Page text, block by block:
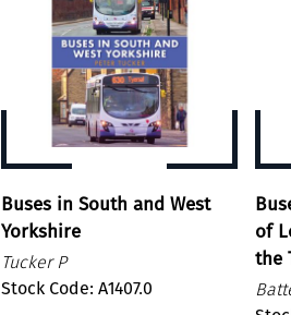
Buses in South and West
Yorkshire
Tucker P
Stock Code: A1407.0
of
the